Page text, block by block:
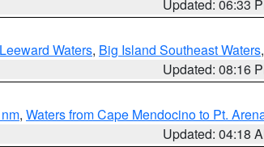
Updated: 06:33
Waters, Big Island Southeast Waters
Updated: 08:16
, Waters from Cape Mendocino to Pt.
Updated: 04:18